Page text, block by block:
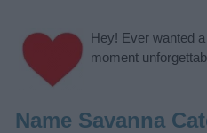
Hey! Ever wanted a
moment
Name Savanna